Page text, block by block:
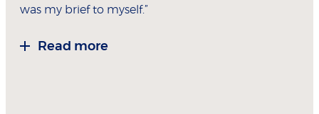
was my brief to myself.”
Read more